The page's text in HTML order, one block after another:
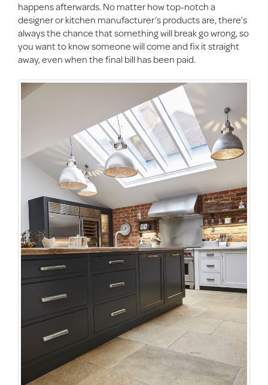
happens afterwards. No matter how top-notch a
designer or kitchen manufacturer’s products are, there’s
always the chance that something will break go wrong, so
you want to know someone will come and fix it straight
away, even when the final bill has been paid.